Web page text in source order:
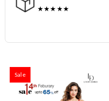
★★★★★
Sale